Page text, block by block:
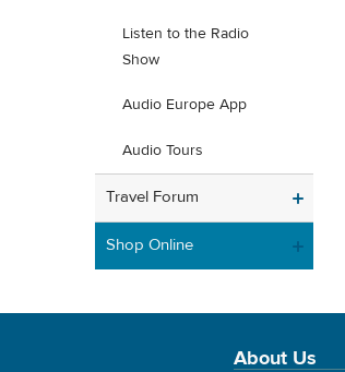
Listen to the Radio
Show
Audio Europe App
Audio Tours
Travel Forum
Shop Online
About Us